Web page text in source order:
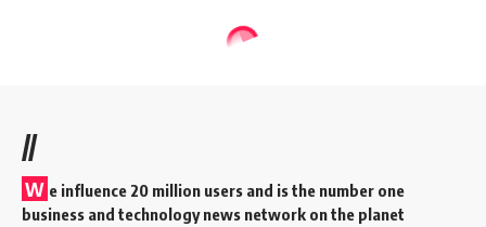
//
W e influence 20 million users and is the number one
business and technology news network on the planet